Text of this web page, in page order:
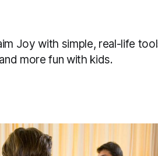
Joy with simple, real-life
more fun with kids.